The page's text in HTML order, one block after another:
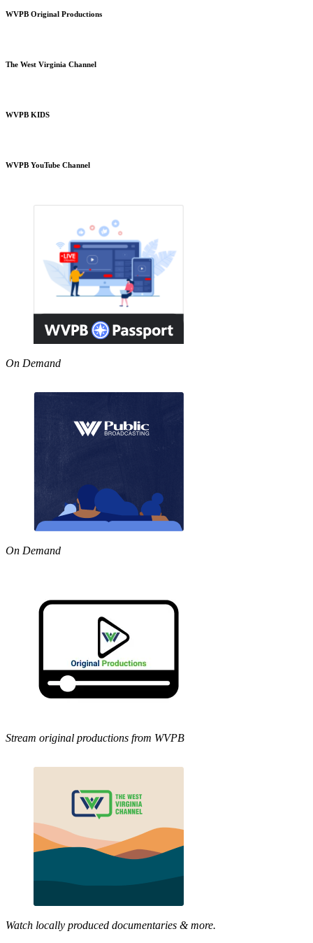
WVPB Original Productions
The West Virginia Channel
WVPB KIDS
WVPB YouTube Channel
On Demand
On Demand
Stream original productions from WVPB
Watch locally produced documentaries & more.